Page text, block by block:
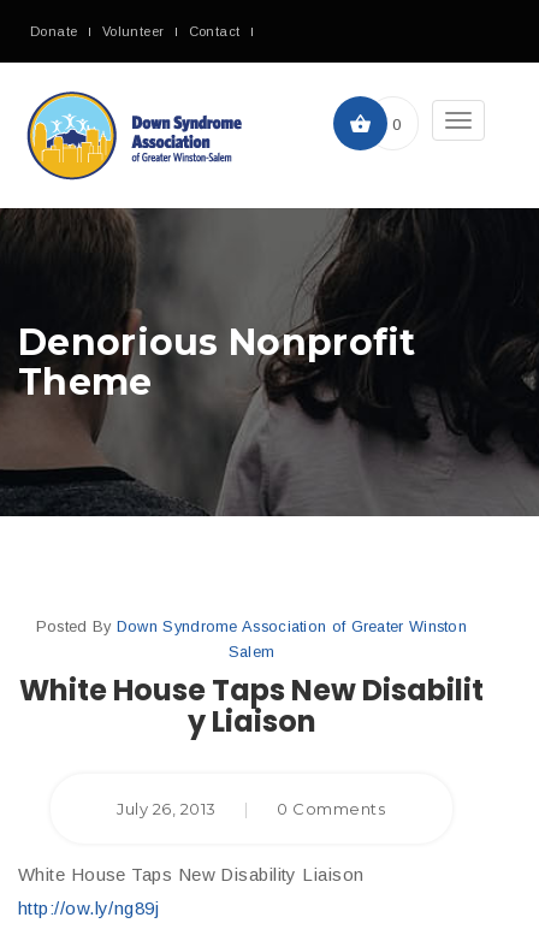
Donate Volunteer Contact
Toggle
0
Denorious Nonprofit
Theme
Posted By Down Syndrome Association of Greater Winston
Salem
White House Taps New Disabilit
y Liaison
July 26, 2013 | 0 Comments
White House Taps New Disability Liaison
http://ow.ly/ng89j